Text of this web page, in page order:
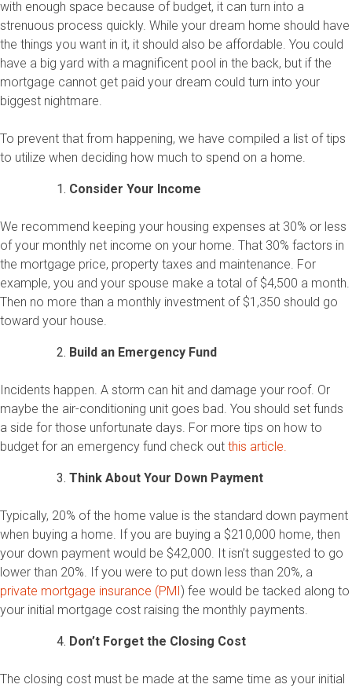
with enough space because of budget, it can turn into a
strenuous process quickly. While your dream home should have
the things you want in it, it should also be affordable. You could
have a big yard with a magnificent pool in the back, but if the
mortgage cannot get paid your dream could turn into your
biggest nightmare.
To prevent that from happening, we have compiled a list of tips
to utilize when deciding how much to spend on a home.
Consider Your Income
We recommend keeping your housing expenses at 30% or less
of your monthly net income on your home. That 30% factors in
the mortgage price, property taxes and maintenance. For
example, you and your spouse make a total of $4,500 a month.
Then no more than a monthly investment of $1,350 should go
toward your house.
Build an Emergency Fund
Incidents happen. A storm can hit and damage your roof. Or
maybe the air-conditioning unit goes bad. You should set funds
a side for those unfortunate days. For more tips on how to
budget for an emergency fund check out this article.
Think About Your Down Payment
Typically, 20% of the home value is the standard down payment
when buying a home. If you are buying a $210,000 home, then
your down payment would be $42,000. It isn’t suggested to go
lower than 20%. If you were to put down less than 20%, a
private mortgage insurance (PMI ) fee would be tacked along to
your initial mortgage cost raising the monthly payments.
Don’t Forget the Closing Cost
The closing cost must be made at the same time as your initial